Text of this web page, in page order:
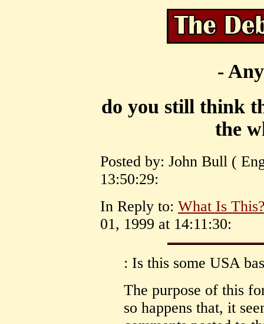
-
do you still think
the
Posted by: John Bull (
13:50:29:
In Reply to: What Is
01, 1999 at 14:11:30:
: Is this some USA
The purpose of this
so happens that, it